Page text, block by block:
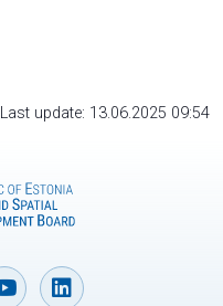
Last update: 13.06.2025 09:54